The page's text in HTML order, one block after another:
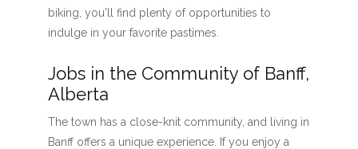
biking, you'll find plenty of opportunities to
indulge in your favorite pastimes.
Jobs in the Community of Banff,
Alberta
The town has a close-knit community, and living in
Banff offers a unique experience. If you enjoy a